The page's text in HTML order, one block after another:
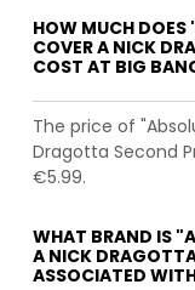
HOW MUCH
COVER A NICK
COST AT BIG
The price of
Dragotta Second
€5.99.
WHAT BRAND IS
A NICK
ASSOCIATED